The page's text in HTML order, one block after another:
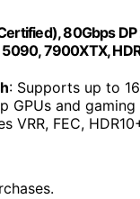
80Gbps
7900XTX,
: Supports up to
GPUs and
VRR, FEC,